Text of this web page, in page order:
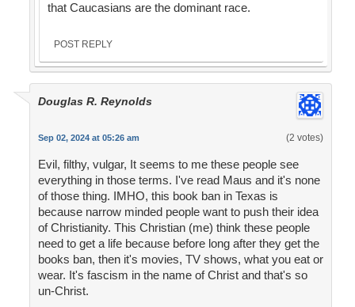
that Caucasians are the dominant race.
POST REPLY
Douglas R. Reynolds
Sep 02, 2024 at 05:26 am (2 votes)
Evil, filthy, vulgar, It seems to me these people see
everything in those terms. I've read Maus and it's none
of those thing. IMHO, this book ban in Texas is
because narrow minded people want to push their idea
of Christianity. This Christian (me) think these people
need to get a life because before long after they get the
books ban, then it's movies, TV shows, what you eat or
wear. It's fascism in the name of Christ and that's so
un-Christ.